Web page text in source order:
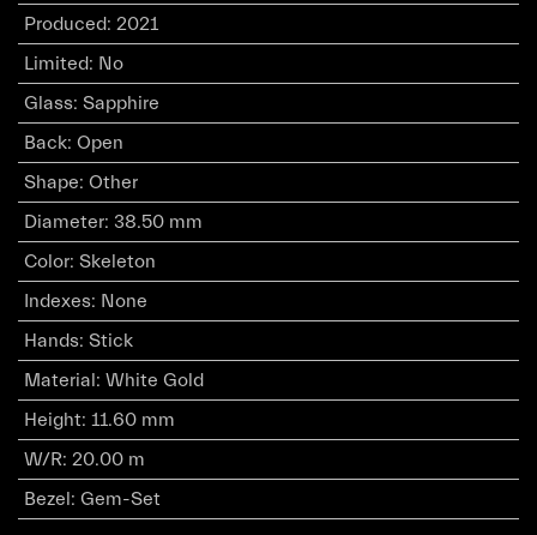
Produced: 2021
Limited: No
Glass: Sapphire
Back: Open
Shape: Other
Diameter: 38.50 mm
Color: Skeleton
Indexes: None
Hands: Stick
Material: White Gold
Height: 11.60 mm
W/R: 20.00 m
Bezel: Gem-Set